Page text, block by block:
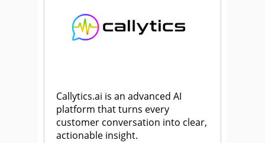
Callytics.ai is an advanced AI
platform that turns every
customer conversation into clear,
actionable insight.